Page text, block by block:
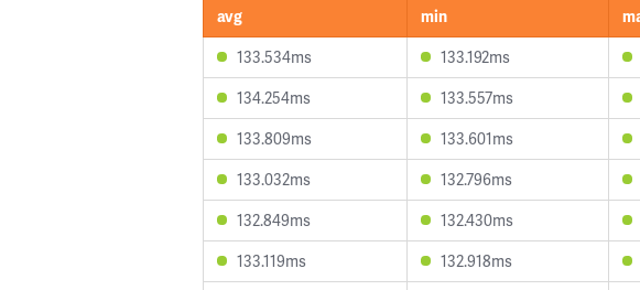
avg min
133.534ms
133.192ms
134.254ms
133.557ms
133.809ms
133.601ms
133.032ms
132.796ms
132.849ms
132.430ms
133.119ms
132.918ms